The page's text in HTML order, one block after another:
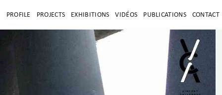
PROFILE PROJECTS EXHIBITIONS VIDÉOS PUBLICATIONS CONTACT